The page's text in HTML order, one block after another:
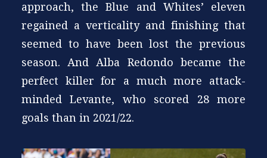
approach, the Blue and Whites’ eleven
regained a verticality and finishing that
seemed to have been lost the previous
season. And Alba Redondo became the
perfect killer for a much more attack-
minded Levante, who scored 28 more
goals than in 2021/22.